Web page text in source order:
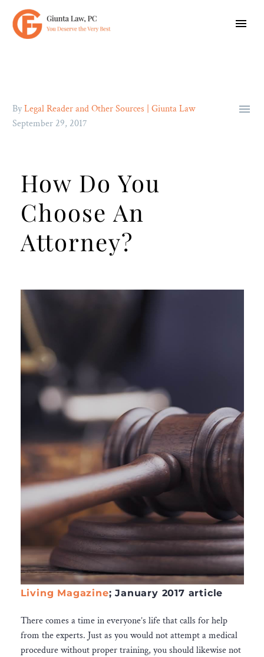

ByLegal Reader and Other Sources | Giunta Law
September 29, 2017
How Do You
Choose An
Attorney?
Living Magazine; January 2017 article
There comes a time in everyone’s life that calls for help
from the experts. Just as you would not attempt a medical
procedure without proper training, you should likewise not